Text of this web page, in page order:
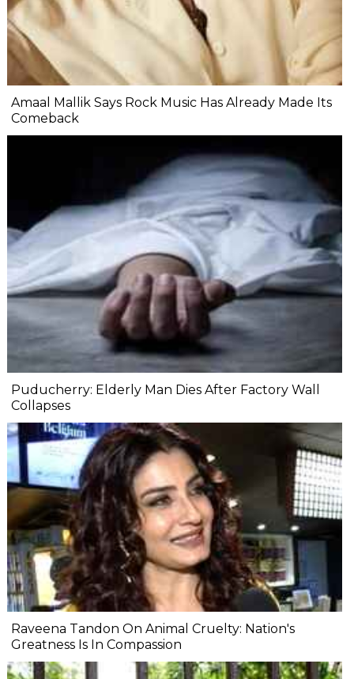
Amaal Mallik Says Rock Music Has Already Made Its
Comeback
Puducherry: Elderly Man Dies After Factory Wall
Collapses
Raveena Tandon On Animal Cruelty: Nation's
Greatness Is In Compassion